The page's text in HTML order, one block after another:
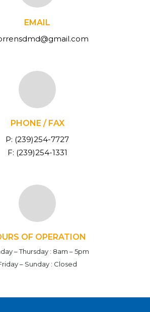
EMAIL
PHONE / FAX
P: (239)254-7727
F: (239)254-1331
OF OPERATION
– Thursday : 8am – 5pm
– Sunday : Closed